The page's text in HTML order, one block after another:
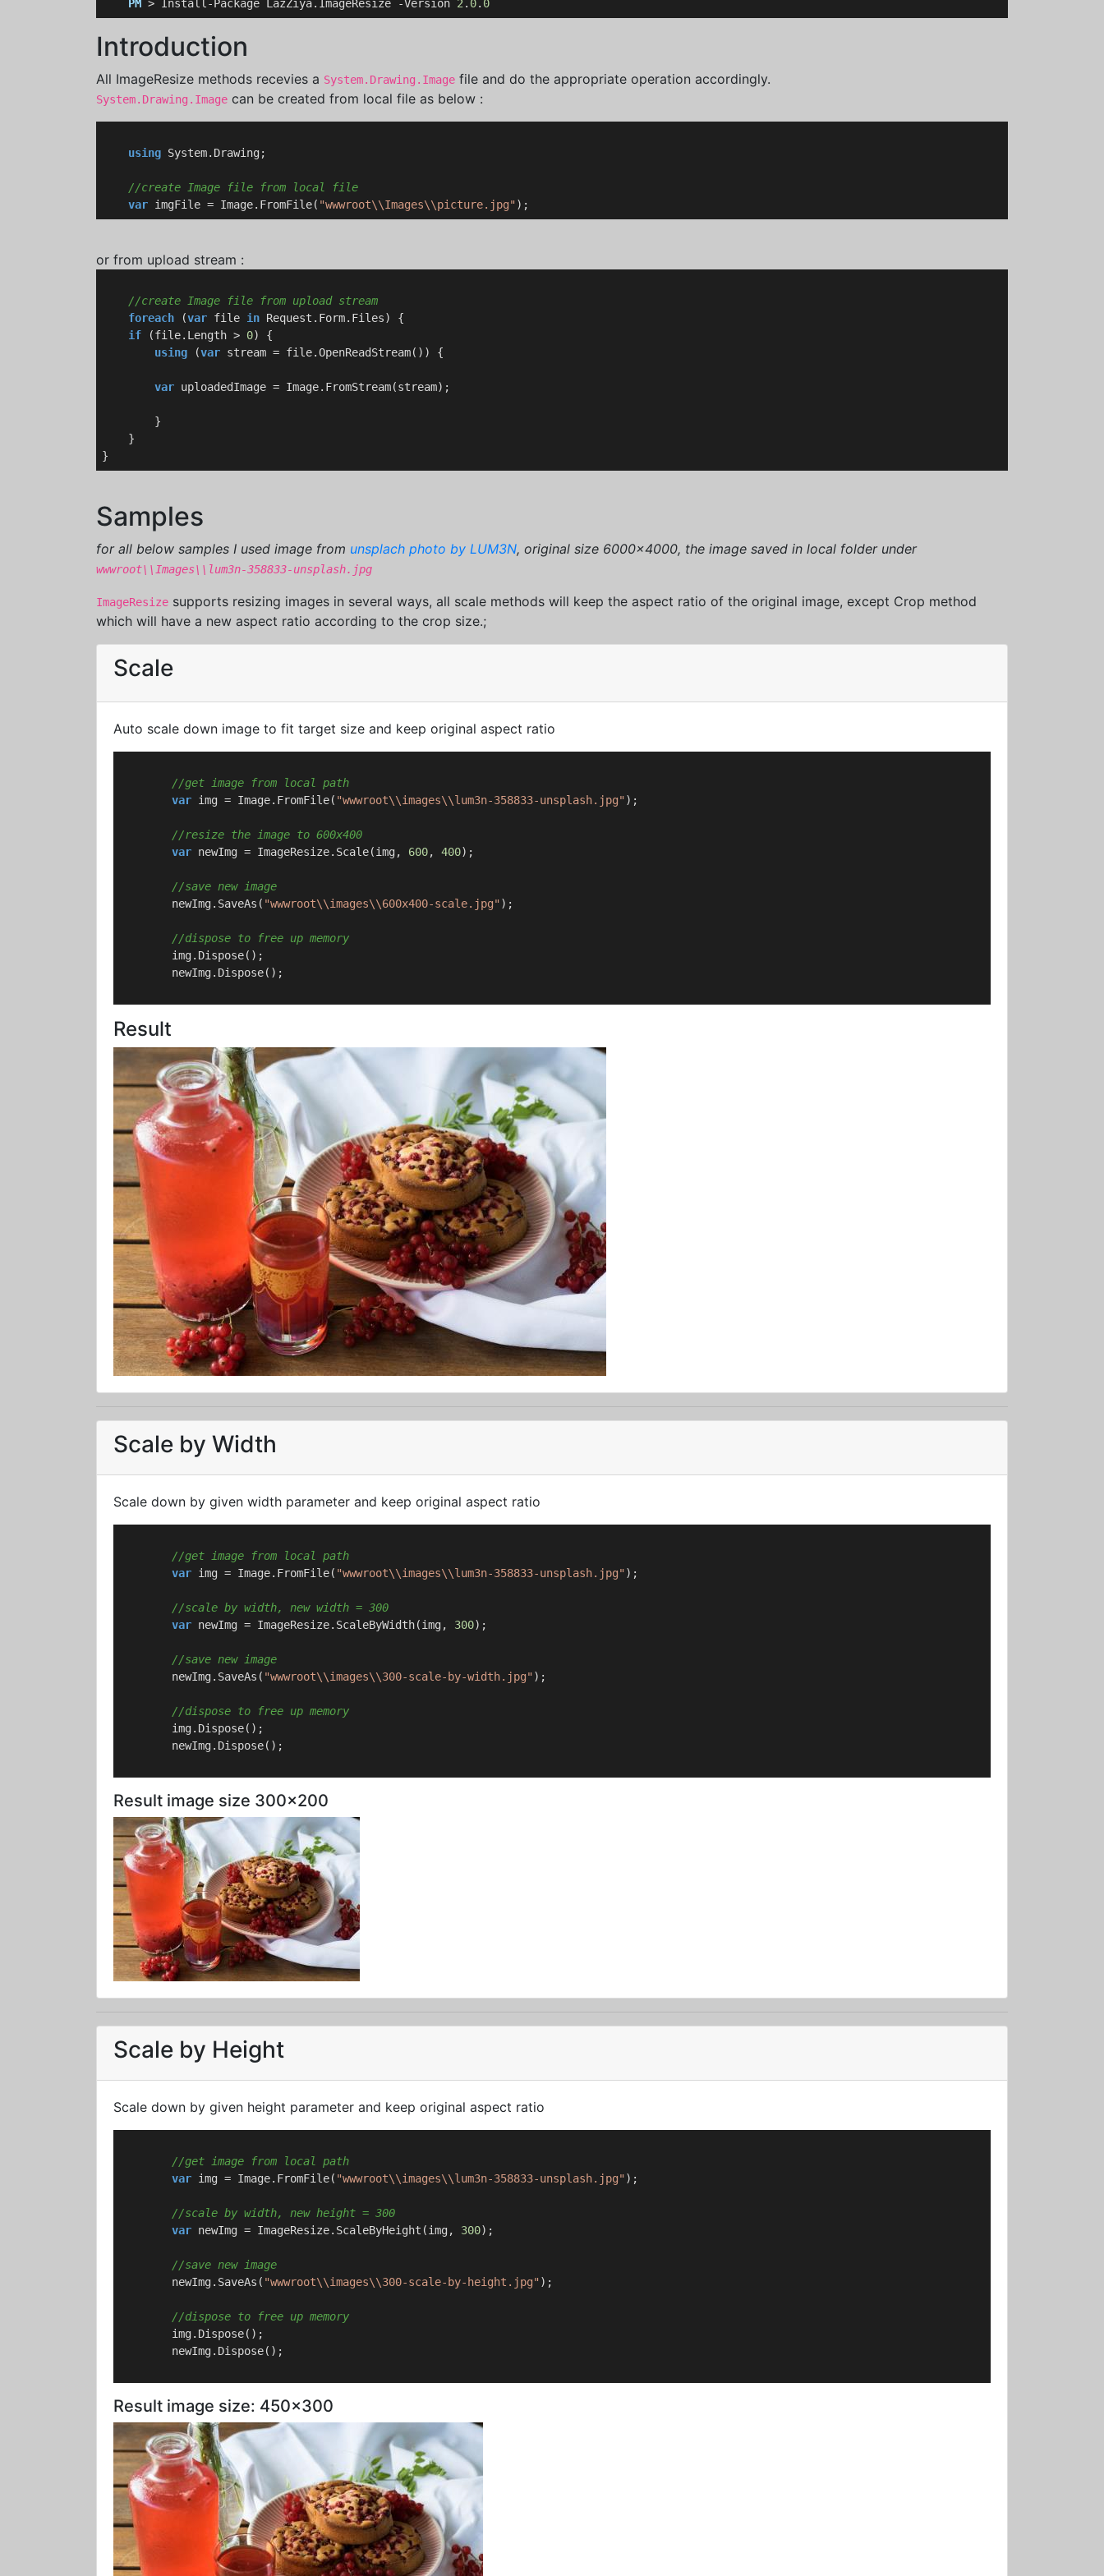
PM > Install-Package LazZiya.ImageResize -Version 2 . 0. 0
Introduction
All ImageResize methods recevies a System.Drawing.Image file and do the appropriate operation accordingly.
System.Drawing.Image can be created from local file as below :
using System.Drawing;
//create Image file from local file
var imgFile = Image.FromFile( "wwwroot\\Images\\picture.jpg"
or from upload stream :
//create Image file from upload stream
foreach (var file in Request.Form.Files) {
if (file.Length > 0) {
using (var stream = file.OpenReadStream()) {
var uploadedImage = Image.FromStream(stream);
        }
    }
Samples
for all below samples I used image from unsplach photo by LUM3N, original size 6000x4000, the image saved in local folder under
wwwroot\\Images\\lum3n-358833-unsplash.jpg
ImageResize supports resizing images in several ways, all scale methods will keep the aspect ratio of the original image, except Crop method
which will have a new aspect ratio according to the crop size.;
Scale
Auto scale down image to fit target size and keep original aspect ratio
//get image from local path
var img = Image.FromFile( "wwwroot\\images\\lum3n-358833-unsplash.jpg" );
//resize the image to 600x400
var newImg = ImageResize.Scale(img, 600, 400);
//save new image
        newImg.SaveAs(
"wwwroot\\images\\600x400-scale.jpg" );
//dispose to free up memory
        img.Dispose();
        newImg.Dispose();
Result
Scale by Width
Scale down by given width parameter and keep original aspect ratio
//get image from local path
var img = Image.FromFile( "wwwroot\\images\\lum3n-358833-unsplash.jpg" );
//scale by width, new width = 300
var newImg = ImageResize.ScaleByWidth(img, 300);
//save new image
        newImg.SaveAs(
"wwwroot\\images\\300-scale-by-width.jpg" );
//dispose to free up memory
        img.Dispose();
        newImg.Dispose();
Result image size 300x200
Scale by Height
Scale down by given height parameter and keep original aspect ratio
//get image from local path
var img = Image.FromFile( "wwwroot\\images\\lum3n-358833-unsplash.jpg" );
//scale by width, new height = 300
var newImg = ImageResize.ScaleByHeight(img, 300);
//save new image
        newImg.SaveAs(
"wwwroot\\images\\300-scale-by-height.jpg" );
//dispose to free up memory
        img.Dispose();
        newImg.Dispose();
Result image size: 450x300